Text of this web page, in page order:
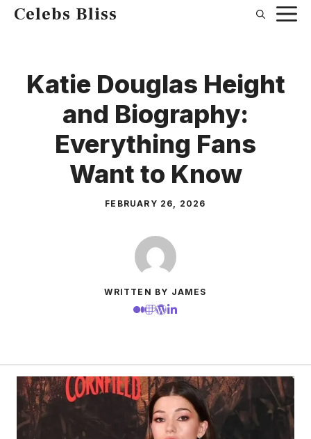
SkipCelebs Bliss
Katie Douglas Height
and Biography:
Everything Fans
Want to Know
FEBRUARY 26, 2026
WRITTEN BY JAMES